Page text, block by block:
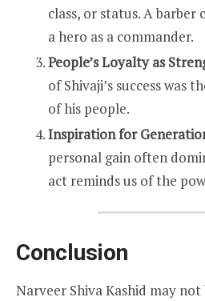
class, or status. A barber
a hero as a commander.
People’s Loyalty as
of Shivaji’s success was
of his people.
Inspiration for
personal gain often
act reminds us of the
Conclusion
Narveer Shiva Kashid may not